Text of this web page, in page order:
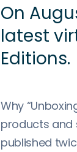
On
latest
Editions.
Why
products and
published